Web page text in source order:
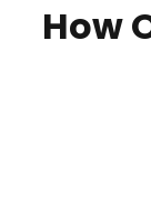
How